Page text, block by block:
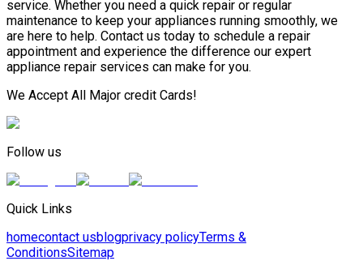
service. Whether you need a quick repair or regular
maintenance to keep your appliances running smoothly, we
are here to help. Contact us today to schedule a repair
appointment and experience the difference our expert
appliance repair services can make for you.
We Accept All Major credit Cards!
Follow us
Quick Links
homecontact usblogprivacy policyTerms &
ConditionsSitemap